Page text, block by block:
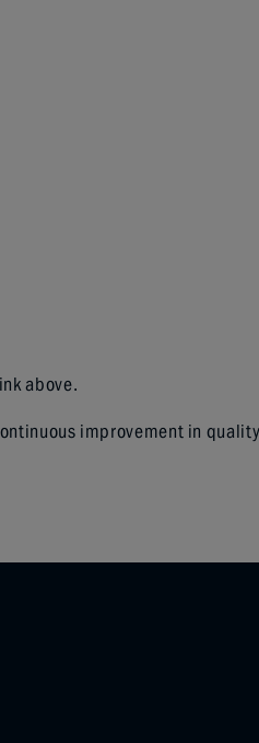
above.
improvement in